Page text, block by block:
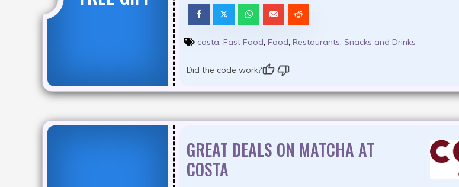
costa, Fast Food, Food, Restaurants, Snacks and Drinks
Did the code work?
GREAT DEALS ON MATCHA AT
COSTA